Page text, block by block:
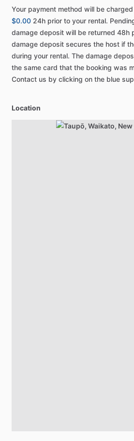
Your payment method will be
$0.00 24h prior to your rental.
damage deposit will be returned 48h
damage deposit secures the host if
during your rental. The damage
the same card that the booking was
Contact us by clicking on the blue
Location